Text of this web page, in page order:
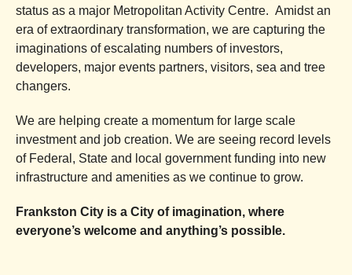
status as a major Metropolitan Activity Centre. Amidst an
era of extraordinary transformation, we are capturing the
imaginations of escalating numbers of investors,
developers, major events partners, visitors, sea and tree
changers.
We are helping create a momentum for large scale
investment and job creation. We are seeing record levels
of Federal, State and local government funding into new
infrastructure and amenities as we continue to grow.
Frankston City is a City of imagination, where
everyone’s welcome and anything’s possible.